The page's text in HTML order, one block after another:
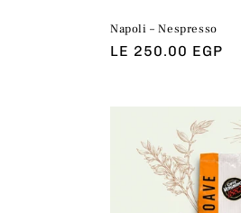
Napoli – Nespresso
Regular
LE 250.00 EGP